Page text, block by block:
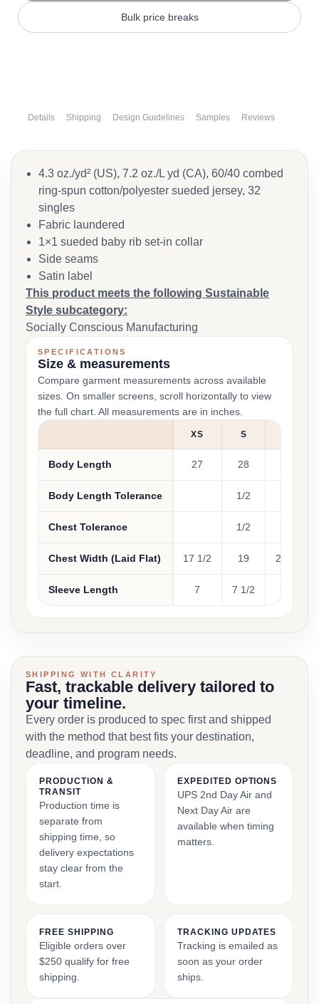
Bulk price breaks
Details Shipping Design Guidelines Samples Reviews
4.3 oz./yd² (US), 7.2 oz./L yd (CA), 60/40 combed
ring-spun cotton/polyester sueded jersey, 32
singles
Fabric laundered
1×1 sueded baby rib set-in collar
Side seams
Satin label
This product meets the following Sustainable
Style subcategory:
Socially Conscious Manufacturing
SPECIFICATIONS
Size & measurements
Compare garment measurements across available
sizes. On smaller screens, scroll horizontally to view
the full chart. All measurements are in inches.
XS S
Body Length 27 28
Body Length Tolerance 1/2
Chest Tolerance 1/2
Chest Width (Laid Flat) 17 1/2 19 20 1/2
Sleeve Length 7 7 1/2
SHIPPING WITH CLARITY
Fast, trackable delivery tailored to
your timeline.
Every order is produced to spec first and shipped
with the method that best fits your destination,
deadline, and program needs.
PRODUCTION &
TRANSIT
Production time is
separate from
shipping time, so
delivery expectations
stay clear from the
start.
EXPEDITED OPTIONS
UPS 2nd Day Air and
Next Day Air are
available when timing
matters.
FREE SHIPPING
Eligible orders over
$250 qualify for free
shipping.
TRACKING UPDATES
Tracking is emailed as
soon as your order
ships.